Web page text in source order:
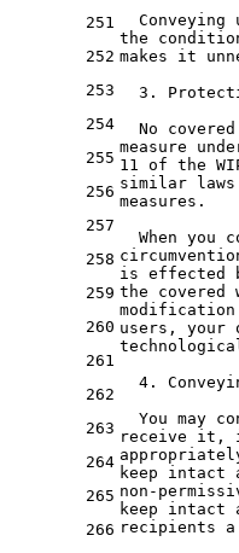
251
252
253
254
255
256
257
258
259
260
261
262
263
264
265
266
Conveying
the
makes it
3.
No
measure
11 of the
similar
measures.
When you
is effected
the
users, your
4.
You may
receive it ,
keep
non-
keep intact
recipients a